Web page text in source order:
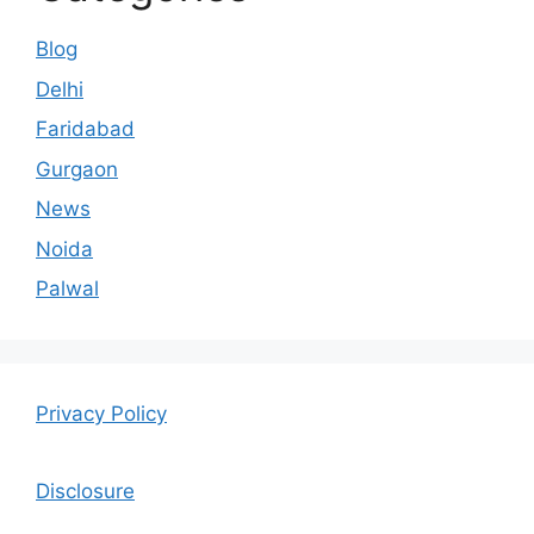
Blog
Delhi
Faridabad
Gurgaon
News
Noida
Palwal
Privacy Policy
Disclosure